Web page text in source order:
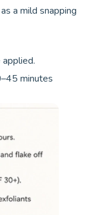
a mild snapping
minutes